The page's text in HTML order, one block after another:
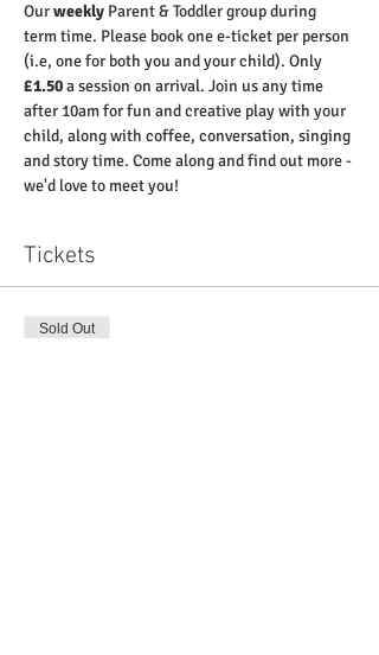
Our weekly Parent & Toddler group during
term time. Please book one e-ticket per person
(i.e, one for both you and your child). Only
£1.50 a session on arrival. Join us any time
after 10am for fun and creative play with your
child, along with coffee, conversation, singing
and story time. Come along and find out more -
we'd love to meet you!
Tickets
Sold Out